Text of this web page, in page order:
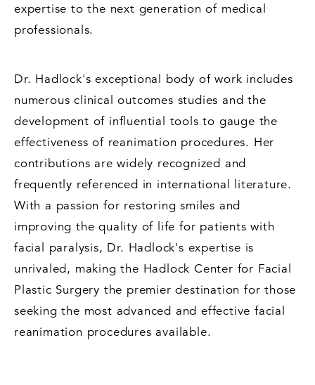
expertise to the next generation of medical
professionals.
Dr. Hadlock's exceptional body of work includes
numerous clinical outcomes studies and the
development of influential tools to gauge the
effectiveness of reanimation procedures. Her
contributions are widely recognized and
frequently referenced in international literature.
With a passion for restoring smiles and
improving the quality of life for patients with
facial paralysis, Dr. Hadlock's expertise is
unrivaled, making the Hadlock Center for Facial
Plastic Surgery the premier destination for those
seeking the most advanced and effective facial
reanimation procedures available.